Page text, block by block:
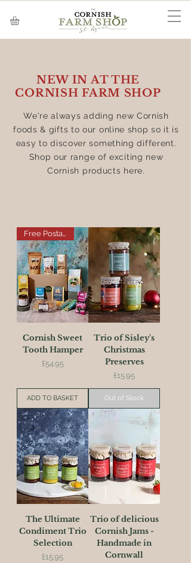
NEW IN AT THE
CORNISH FARM SHOP
We're always adding new Cornish
foods & gifts to our online shop so it is
easy to discover something different.
Shop our range of exciting new
Cornish products here.
Free Postage on this Item
Cornish Sweet
Tooth Hamper
Price
£54.95
ADD TO BASKET
Trio of Sisley's
Christmas
Preserves
Price
£15.95
Out of Stock
The Ultimate
Condiment Trio
Selection
Price
£15.95
Trio of delicious
Cornish Jams -
Handmade in
Cornwall